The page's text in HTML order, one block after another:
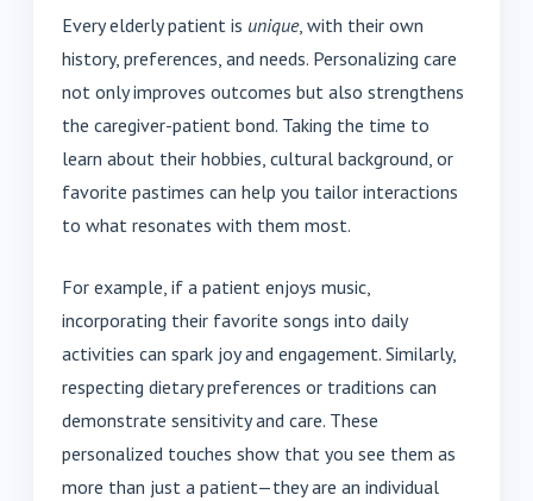
Every elderly patient is unique, with their own
history, preferences, and needs. Personalizing care
not only improves outcomes but also strengthens
the caregiver-patient bond. Taking the time to
learn about their hobbies, cultural background, or
favorite pastimes can help you tailor interactions
to what resonates with them most.
For example, if a patient enjoys music,
incorporating their favorite songs into daily
activities can spark joy and engagement. Similarly,
respecting dietary preferences or traditions can
demonstrate sensitivity and care. These
personalized touches show that you see them as
more than just a patient—they are an individual